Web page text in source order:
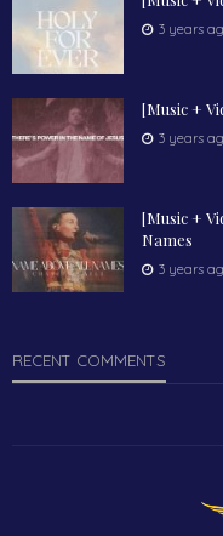
3 years
[Music +
3 years
[Music +
Names
3 years
RECENT COMMENTS